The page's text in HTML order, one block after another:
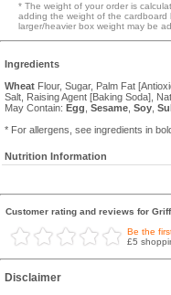
* The weight of your order is
adding the weight of the
larger/heavier box weight may be
Ingredients
Wheat Flour, Sugar, Palm Fat
Salt, Raising Agent [Baking Soda],
May Contain: Egg Sesame Soy
* For allergens, see ingredients in
Nutrition Information
Customer rating and reviews for
Be the
£5
Disclaimer